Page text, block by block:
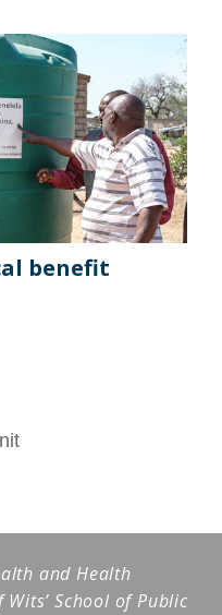
benefit
and Health
School of Public